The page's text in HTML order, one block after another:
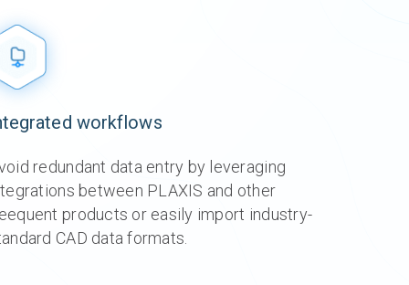
workflows
redundant data entry by leveraging
between PLAXIS and other
products or easily import industry-
CAD data formats.